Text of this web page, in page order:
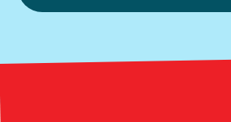
Red Marketing